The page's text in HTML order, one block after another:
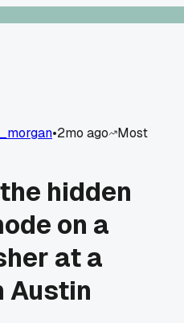
•2mo ago
Most
hidden
on a
at a
Austin